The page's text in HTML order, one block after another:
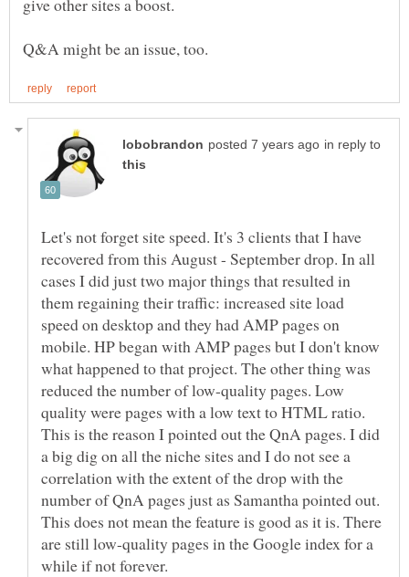
in reply to
Let's not forget site speed. It's 3 clients that I have
recovered from this August - September drop. In all
cases I did just two major things that resulted in
them regaining their traffic: increased site load
speed on desktop and they had AMP pages on
mobile. HP began with AMP pages but I don't know
what happened to that project. The other thing was
reduced the number of low-quality pages. Low
quality were pages with a low text to HTML ratio.
This is the reason I pointed out the QnA pages. I did
a big dig on all the niche sites and I do not see a
correlation with the extent of the drop with the
number of QnA pages just as Samantha pointed out.
This does not mean the feature is good as it is. There
are still low-quality pages in the Google index for a
while if not forever.